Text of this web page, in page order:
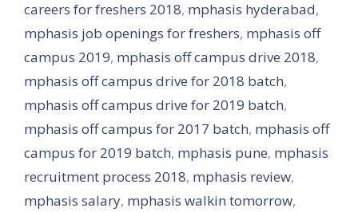
careers for freshers 2018, mphasis hyderabad,
mphasis job openings for freshers, mphasis off
campus 2019, mphasis off campus drive 2018,
mphasis off campus drive for 2018 batch,
mphasis off campus drive for 2019 batch,
mphasis off campus for 2017 batch, mphasis off
campus for 2019 batch, mphasis pune, mphasis
recruitment process 2018, mphasis review,
mphasis salary, mphasis walkin tomorrow,